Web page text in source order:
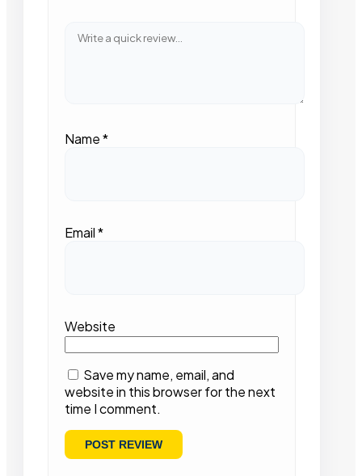
Name*
Email*
Website
Save my name, email, and
website in this browser for the next
time I comment.